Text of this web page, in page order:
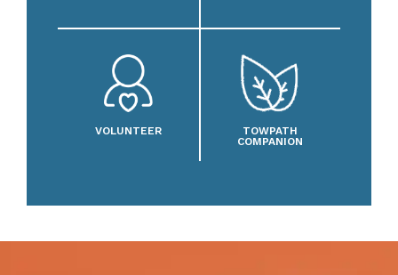
VOLUNTEER
TOWPATH
COMPANION